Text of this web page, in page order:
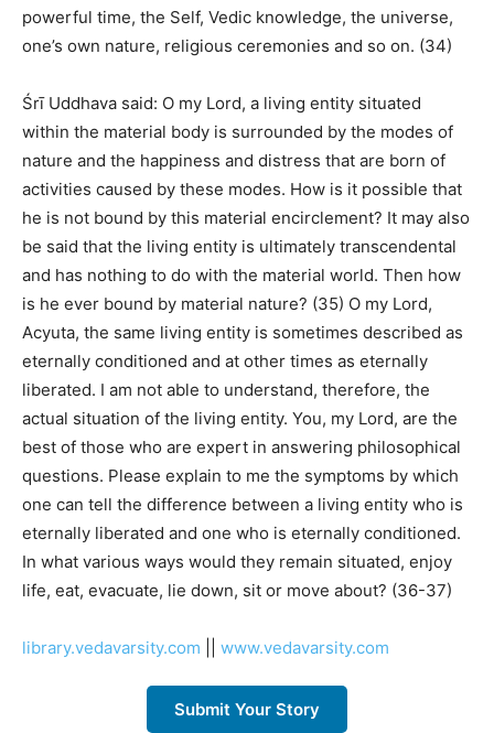
powerful time, the Self, Vedic knowledge, the universe,
one’s own nature, religious ceremonies and so on. (34)
Śrī Uddhava said: O my Lord, a living entity situated
within the material body is surrounded by the modes of
nature and the happiness and distress that are born of
activities caused by these modes. How is it possible that
he is not bound by this material encirclement? It may also
be said that the living entity is ultimately transcendental
and has nothing to do with the material world. Then how
is he ever bound by material nature? (35) O my Lord,
Acyuta, the same living entity is sometimes described as
eternally conditioned and at other times as eternally
liberated. I am not able to understand, therefore, the
actual situation of the living entity. You, my Lord, are the
best of those who are expert in answering philosophical
questions. Please explain to me the symptoms by which
one can tell the difference between a living entity who is
eternally liberated and one who is eternally conditioned.
In what various ways would they remain situated, enjoy
life, eat, evacuate, lie down, sit or move about? (36-37)
library.vedavarsity.com www.vedavarsity.com
Submit Your Story